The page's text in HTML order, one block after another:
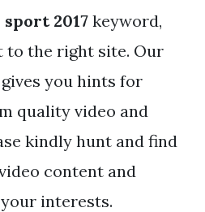
2017 keyword,
to the right site. Our
you hints for
quality video and
kindly hunt and find
content and
interests.